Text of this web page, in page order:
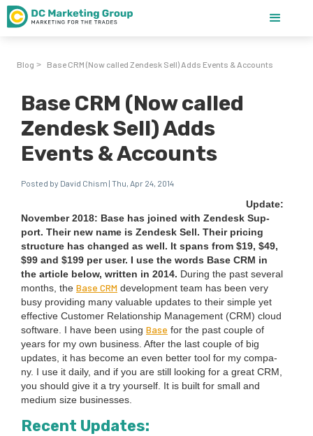
Blog > Base CRM (Now called Zendesk Sell) Adds Events & Accounts
Base CRM (Now called
Zendesk Sell) Adds
Events & Accounts
Posted by David Chism | Thu, Apr 24, 2014
Update:
Novem­ber2018: Base has joined with Zen­desk Sup­
port. Their new name is Zen­desk Sell. Their pric­ing
struc­ture has changed as well. It spans from $19, $49,
$99 and $199 per user. I use the words Base CRM in
the arti­cle below, writ­ten in 2014. Dur­ing the past sev­er­al
months, the Base CRM devel­op­ment team has been very
busy pro­vid­ing many valu­able updates to their sim­ple yet
effec­tive Cus­tomer Rela­tion­ship Man­age­ment (CRM) cloud
soft­ware. I have been using Base for the past cou­ple of
years for my own busi­ness. After the last cou­ple of big
updates, it has become an even bet­ter tool for my com­pa­
ny. I use it dai­ly, and if you are still look­ing for a great CRM
you should give it a try your­self. It is built for small and
medi­um size businesses.
Recent Updates: